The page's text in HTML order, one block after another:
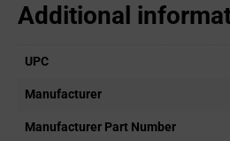
Additional
UPC
Manufacturer
Manufacturer Part Number